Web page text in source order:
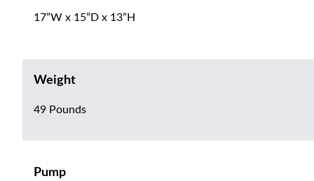
17”W x 15”D x 13”H
Weight
49 Pounds
Pump